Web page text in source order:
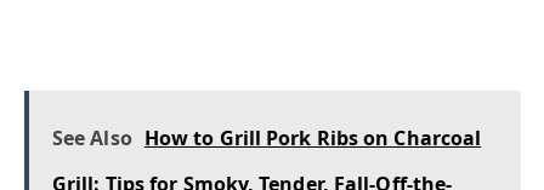
See Also How to Grill Pork Ribs on Charcoal
Grill: Tips for Smoky, Tender, Fall-Off-the-